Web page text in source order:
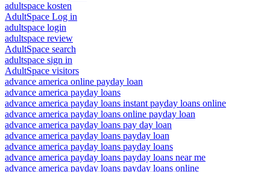
adultspace kosten
AdultSpace Log in
adultspace login
adultspace review
AdultSpace search
adultspace sign in
AdultSpace visitors
advance america online payday loan
advance america payday loans
advance america payday loans instant payday loans online
advance america payday loans online payday loan
advance america payday loans pay day loan
advance america payday loans payday loan
advance america payday loans payday loans
advance america payday loans payday loans near me
advance america payday loans payday loans online